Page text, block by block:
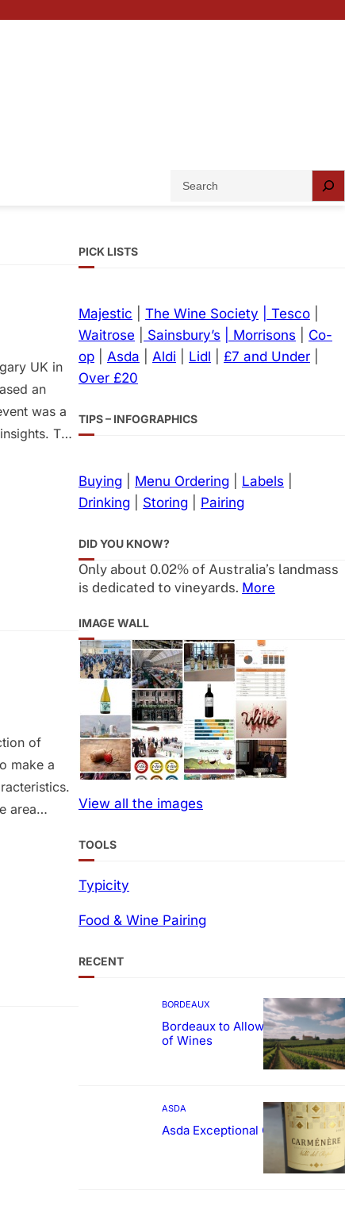
UK in
an
was a
This
of the
available
of
make a
area
PICK LISTS
Majestic The Wine Society | Tesco
Waitrose
Sainsbury’s | Morrisons
Co-
op
Asda Aldi Lidl £7 and Under
Over £20
TIPS – INFOGRAPHICS
Buying Menu Ordering Labels
Drinking
Storing Pairing
DID YOU KNOW?
Only about 0.02% of Australia’s landmass
is dedicated to vineyards. More
IMAGE WALL
View all the images
TOOLS
Typicity
Food & Wine Pairing
RECENT
BORDEAUX
Bordeaux to Allow Sweetening
of Wines
ASDA
Asda Exceptional Carménère